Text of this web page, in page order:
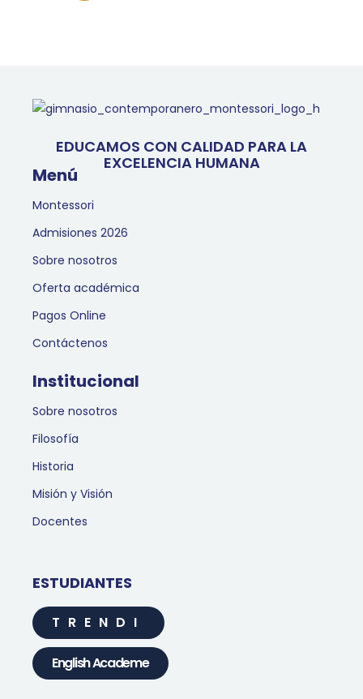
EDUCAMOS CON CALIDAD PARA LA
EXCELENCIA HUMANA
Menú
Montessori
Admisiones 2026
Sobre nosotros
Oferta académica
Pagos Online
Contáctenos
Institucional
Sobre nosotros
Filosofía
Historia
Misión y Visión
Docentes
ESTUDIANTES
TRENDI
English Academe